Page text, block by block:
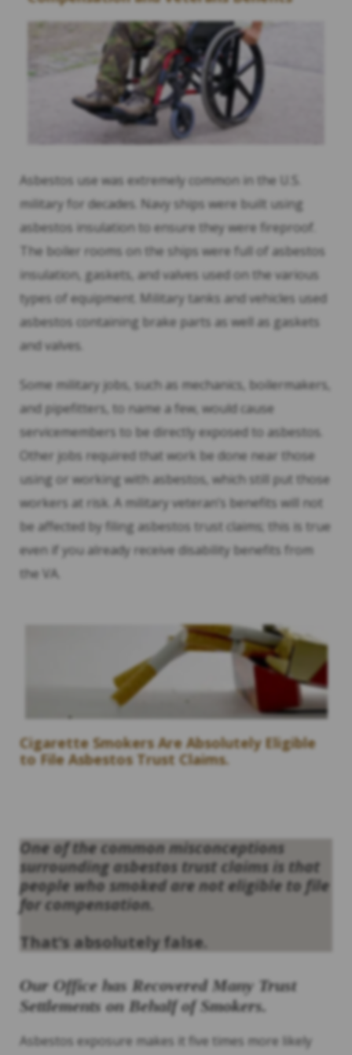
Asbestos use was extremely common in the U.S.
military for decades. Navy ships were built using
asbestos insulation to ensure they were fireproof.
The boiler rooms on the ships were full of asbestos
insulation, gaskets, and valves used on the various
types of equipment. Military tanks and vehicles used
asbestos containing brake parts as well as gaskets
and valves.
Some military jobs, such as mechanics, boilermakers,
and pipefitters, to name a few, would cause
servicemembers to be directly exposed to asbestos.
Other jobs required that work be done near those
using or working with asbestos, which still put those
workers at risk. A military veteran’s benefits will not
be affected by filing asbestos trust claims; this is true
even if you already receive disability benefits from
the VA.
Cigarette Smokers Are Absolutely Eligible
to File Asbestos Trust Claims.
One of the common misconceptions
surrounding asbestos trust claims is that
people who smoked are not eligible to file
for compensation.
That’s absolutely false.
Our Office has Recovered Many Trust
Settlements on Behalf of Smokers.
Asbestos exposure makes it five times more likely